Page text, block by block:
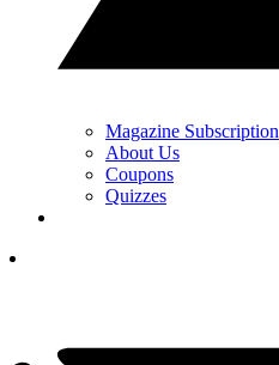
Magazine Subscription
About Us
Coupons
Quizzes